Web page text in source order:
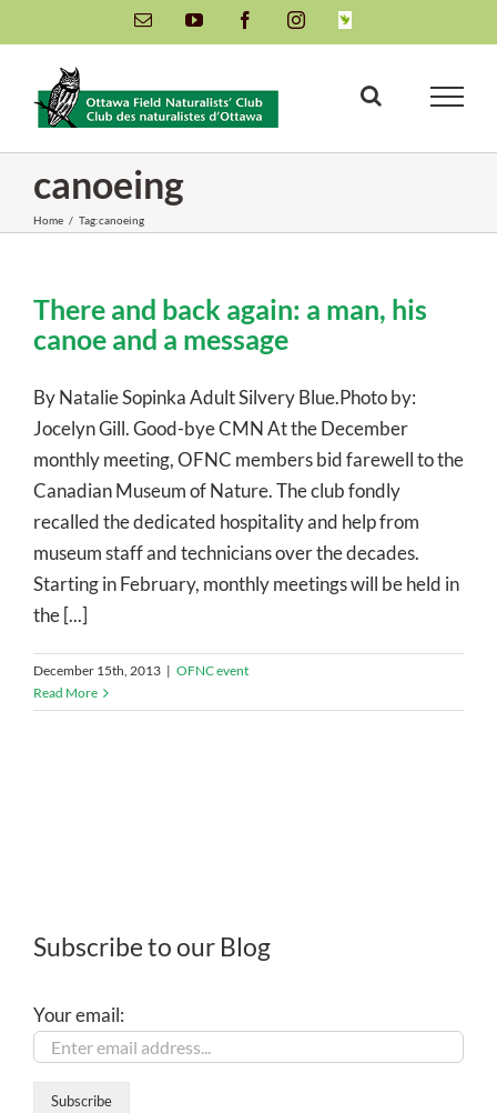
to
content
Email YouTube FacebookInstagramINaturalist
canoeing
Home / Tag:canoeing
There and back again: a man, his
canoe and a message
By Natalie Sopinka Adult Silvery Blue.Photo by:
Jocelyn Gill. Good-bye CMN At the December
monthly meeting, OFNC members bid farewell to the
Canadian Museum of Nature. The club fondly
recalled the dedicated hospitality and help from
museum staff and technicians over the decades.
Starting in February, monthly meetings will be held in
the [...]
December 15th, 2013 | OFNC event
Read More
Subscribe to our Blog
Your email: